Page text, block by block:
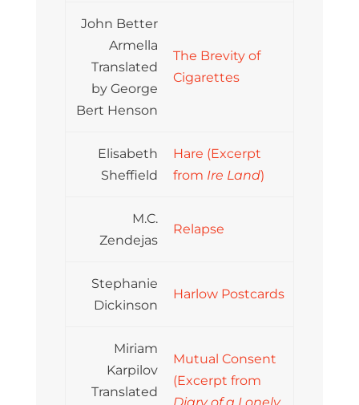
John Better
Armella
Translated
by George
Bert Henson
The Brevity of
Cigarettes
Elisabeth
Sheffield
Hare (Excerpt
from Ire Land)
M.C.
Zendejas
Relapse
Stephanie
Dickinson
Harlow Postcards
Miriam
Karpilov
Translated
Mutual Consent
(Excerpt from